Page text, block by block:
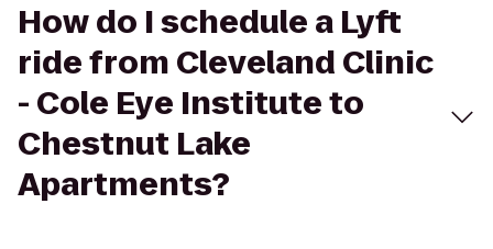
How do I schedule a Lyft
ride from Cleveland Clinic
- Cole Eye Institute to
Chestnut Lake
Apartments?